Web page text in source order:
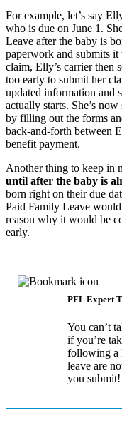
For example, let’s say
who is due on June 1.
Leave after the baby is
paperwork and submits
claim, Elly’s carrier then
too early to submit her
updated information and
actually starts. She’s
by filling out the forms
back-and-forth between
benefit payment.
Another thing to keep in
until after the baby is
born right on their due
Paid Family Leave
reason why it would be
early.
PFL Expert
You can’t
if you’re
following a
leave are
you submit!